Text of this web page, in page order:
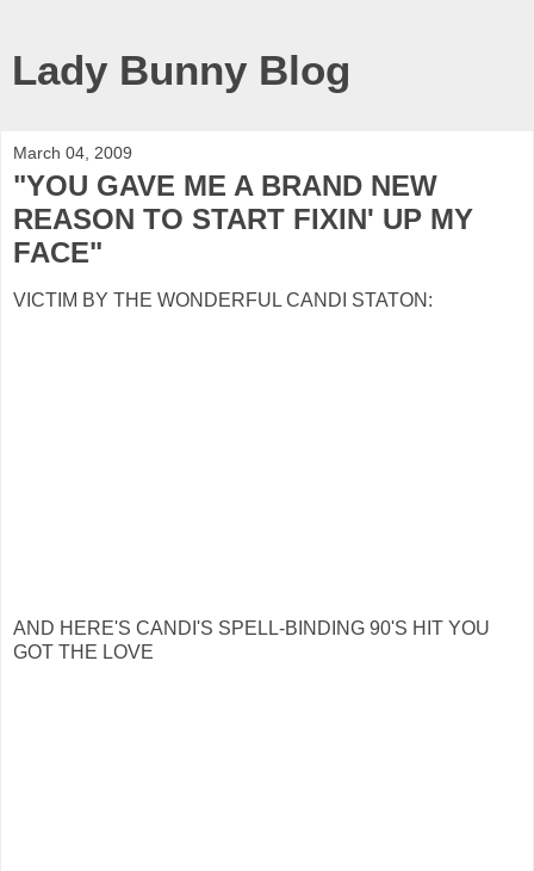
Lady Bunny Blog
March 04, 2009
"YOU GAVE ME A BRAND NEW
REASON TO START FIXIN' UP MY
FACE"
VICTIM BY THE WONDERFUL CANDI STATON:
AND HERE'S CANDI'S SPELL-BINDING 90'S HIT YOU
GOT THE LOVE